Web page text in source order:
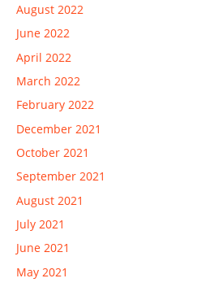
August 2022
June 2022
April 2022
March 2022
February 2022
December 2021
October 2021
September 2021
August 2021
July 2021
June 2021
May 2021